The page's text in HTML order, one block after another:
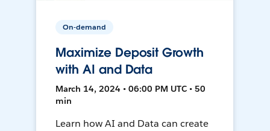
On-demand
Maximize Deposit Growth
with AI and Data
March 14, 2024 • 06:00 PM UTC • 50
min
Learn how AI and Data can create